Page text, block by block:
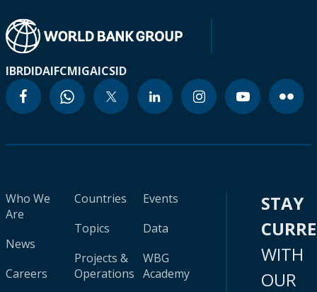
IBRDIDAIFCMIGAICSID
Who We
Are
News
Careers
Countries
Topics
Projects &
Operations
Events
Data
WBG
Academy
STAY
WITH
OUR